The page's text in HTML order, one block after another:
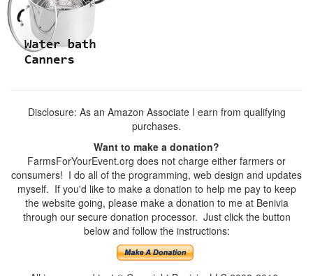
Disclosure: As an Amazon Associate I earn from qualifying
purchases.
Want to make a donation?
FarmsForYourEvent.org does not charge either farmers or
consumers! I do all of the programming, web design and updates
myself. If you'd like to make a donation to help me pay to keep
the website going, please make a donation to me at Benivia
through our secure donation processor. Just click the button
below and follow the instructions: